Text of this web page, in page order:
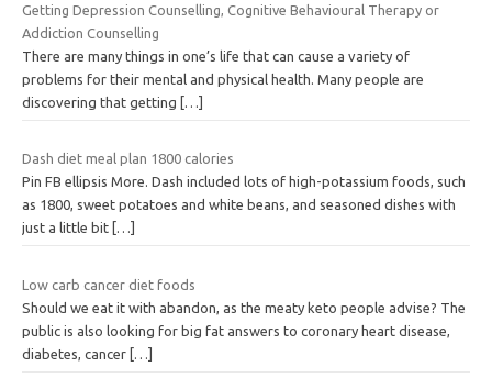
Getting Depression Counselling, Cognitive Behavioural Therapy or
Addiction Counselling
There are many things in one’s life that can cause a variety of
problems for their mental and physical health. Many people are
discovering that getting
[…]
Dash diet meal plan 1800 calories
Pin FB ellipsis More. Dash included lots of high-potassium foods, such
as 1800, sweet potatoes and white beans, and seasoned dishes with
just a little bit […]
Low carb cancer diet foods
Should we eat it with abandon, as the meaty keto people advise? The
public is also looking for big fat answers to coronary heart disease,
diabetes, cancer […]